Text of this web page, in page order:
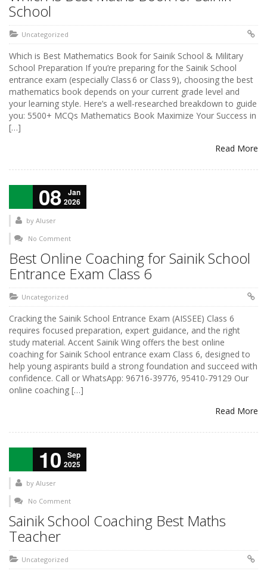
School
Uncategorized
Which is Best Mathematics Book for Sainik School & Military
School Preparation If you’re preparing for the Sainik School
entrance exam (especially Class 6 or Class 9), choosing the best
mathematics book depends on your current grade level and
your learning style. Here’s a well-researched breakdown to guide
you: 5500+ MCQs Mathematics Book Maximize Your Success in
[…]
Read More
08
Jan
2026
by AIuser
No Comment
Best Online Coaching for Sainik School
Entrance Exam Class 6
Uncategorized
Cracking the Sainik School Entrance Exam (AISSEE) Class 6
requires focused preparation, expert guidance, and the right
study material. Accent Sainik Wing offers the best online
coaching for Sainik School entrance exam Class 6, designed to
help young aspirants build a strong foundation and succeed with
confidence. Call or WhatsApp: 96716-39776, 95410-79129 Our
online coaching […]
Read More
10
Sep
2025
by AIuser
No Comment
Sainik School Coaching Best Maths
Teacher
Uncategorized